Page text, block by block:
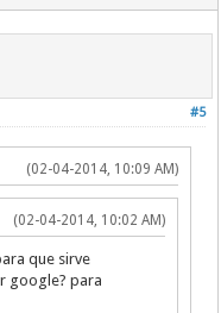
#5
(02-04-2014, 10:09 AM)
(02-04-2014, 10:02 AM)
que sirve
google? para